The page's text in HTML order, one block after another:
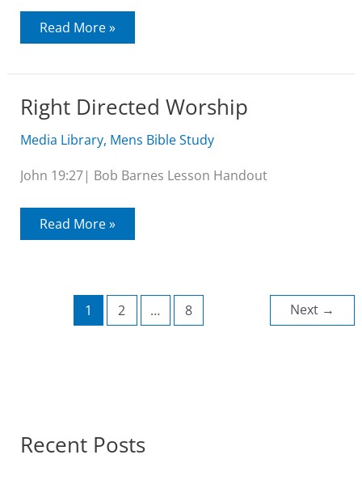
Thirst
is
Motivator
Read More »
Right Directed Worship
Media Library, Mens Bible Study
John 19:27| Bob Barnes Lesson Handout
Right
Directed
Read More »
1 2 … 8 Next →
Recent Posts